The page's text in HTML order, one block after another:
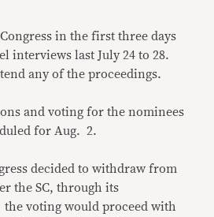
in the first three days
interviews last July 24 to 28.
any of the proceedings.
and voting for the nominees
for Aug. 2.
decided to withdraw from
the SC, through its
the voting would proceed with